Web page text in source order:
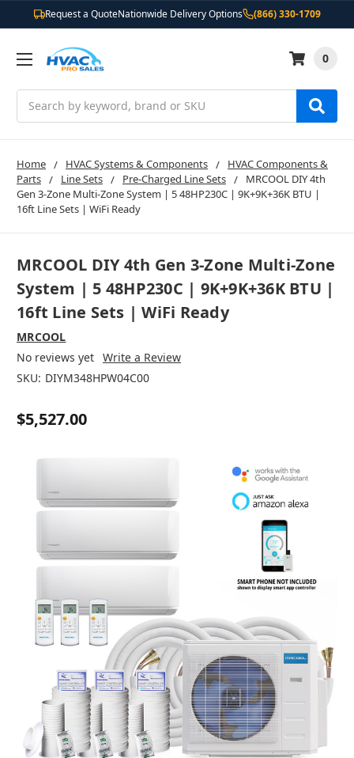
Request a QuoteNationwide Delivery Options (866) 330-1709
0
Home HVAC Systems & Components
HVAC Components &
Parts
Line Sets Pre-Charged Line Sets
MRCOOL DIY 4th
Gen 3-Zone Multi-Zone System | 5 48HP230C | 9K+9K+36K BTU |
16ft Line Sets | WiFi Ready
MRCOOL DIY 4th Gen 3-Zone Multi-Zone
System | 5 48HP230C | 9K+9K+36K BTU |
16ft Line Sets | WiFi Ready
MRCOOL
No reviews yet Write a Review
SKU: DIYM348HPW04C00
$5,527.00